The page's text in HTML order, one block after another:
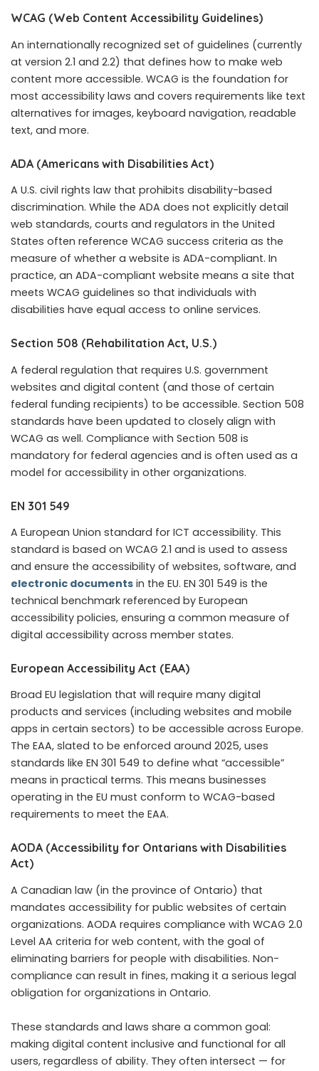
WCAG (Web Content Accessibility Guidelines)
An internationally recognized set of guidelines (currently
at version 2.1 and 2.2) that defines how to make web
content more accessible. WCAG is the foundation for
most accessibility laws and covers requirements like text
alternatives for images, keyboard navigation, readable
text, and more.
ADA (Americans with Disabilities Act)
A U.S. civil rights law that prohibits disability-based
discrimination. While the ADA does not explicitly detail
web standards, courts and regulators in the United
States often reference WCAG success criteria as the
measure of whether a website is ADA-compliant. In
practice, an ADA-compliant website means a site that
meets WCAG guidelines so that individuals with
disabilities have equal access to online services.
Section 508 (Rehabilitation Act, U.S.)
A federal regulation that requires U.S. government
websites and digital content (and those of certain
federal funding recipients) to be accessible. Section 508
standards have been updated to closely align with
WCAG as well. Compliance with Section 508 is
mandatory for federal agencies and is often used as a
model for accessibility in other organizations.
EN 301 549
A European Union standard for ICT accessibility. This
standard is based on WCAG 2.1 and is used to assess
and ensure the accessibility of websites, software, and
electronic documents in the EU. EN 301 549 is the
technical benchmark referenced by European
accessibility policies, ensuring a common measure of
digital accessibility across member states.
European Accessibility Act (EAA)
Broad EU legislation that will require many digital
products and services (including websites and mobile
apps in certain sectors) to be accessible across Europe.
The EAA, slated to be enforced around 2025, uses
standards like EN 301 549 to define what “accessible”
means in practical terms. This means businesses
operating in the EU must conform to WCAG-based
requirements to meet the EAA.
AODA (Accessibility for Ontarians with Disabilities
Act)
A Canadian law (in the province of Ontario) that
mandates accessibility for public websites of certain
organizations. AODA requires compliance with WCAG 2.0
Level AA criteria for web content, with the goal of
eliminating barriers for people with disabilities. Non-
compliance can result in fines, making it a serious legal
obligation for organizations in Ontario.
These standards and laws share a common goal:
making digital content inclusive and functional for all
users, regardless of ability. They often intersect — for